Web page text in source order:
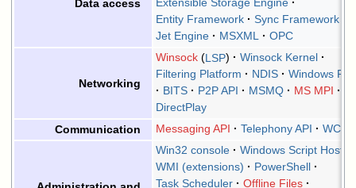
Data access
Extensible Storage Engine
Entity Framework
Sync Framework
Jet Engine
MSXML OPC
Networking
Winsock LSP
Winsock Kernel
Filtering Platform
NDIS
Windows
BITS
P2P API MSMQ
MS MPI
DirectPlay
Communication
Messaging API Telephony API WCF
Win32 console
Windows Script Host
WMI (extensions)
PowerShell
Task Scheduler
Offline Files